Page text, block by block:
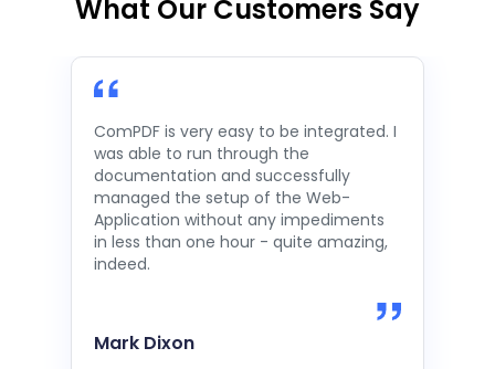
What Our Customers Say
ComPDF is very easy to be integrated. I
was able to run through the
documentation and successfully
managed the setup of the Web-
Application without any impediments
in less than one hour - quite amazing,
indeed.
Mark Dixon